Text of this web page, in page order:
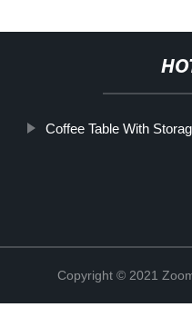
Coffee Table With
Copyright © 2021